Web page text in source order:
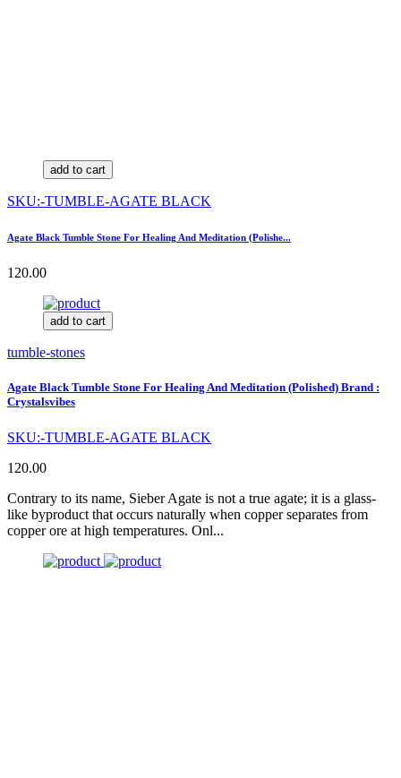
add to cart
SKU:-TUMBLE-AGATE BLACK
Agate Black Tumble Stone For Healing And Meditation (Polishe...
120.00
add to cart
tumble-stones
Agate Black Tumble Stone For Healing And Meditation (Polished) Brand :
Crystalsvibes
SKU:-TUMBLE-AGATE BLACK
120.00
Contrary to its name, Sieber Agate is not a true agate; it is a glass-
like byproduct that occurs naturally when copper separates from
copper ore at high temperatures. Onl...